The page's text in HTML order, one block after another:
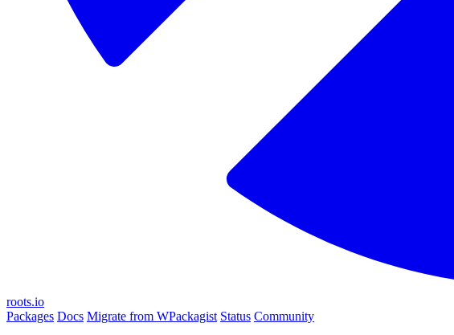
roots.io
Packages Docs Migrate from WPackagist Status Community